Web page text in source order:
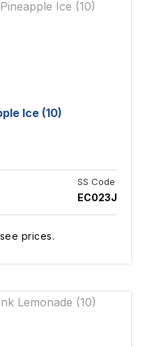
Ice (10)
SS Code
EC023J
prices.